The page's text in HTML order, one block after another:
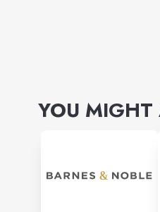
YOU MIGHT